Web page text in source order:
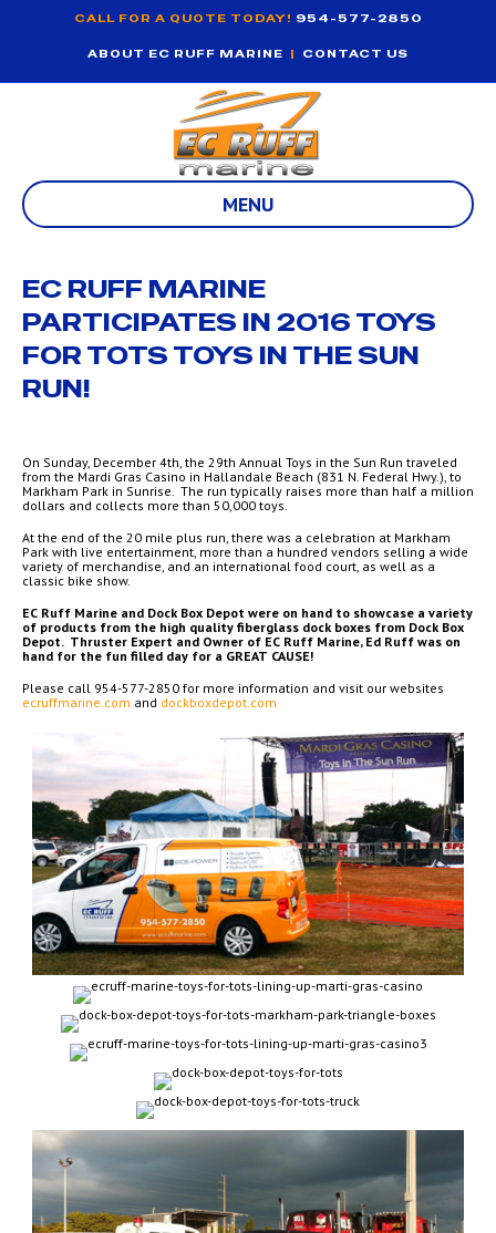
CALL FOR A QUOTE TODAY! 954-577-2850
ABOUT EC RUFF MARINE | CONTACT US
MENU
EC RUFF MARINE
PARTICIPATES IN 2016 TOYS
FOR TOTS TOYS IN THE SUN
RUN!
On Sunday, December 4th, the 29th Annual Toys in the Sun Run traveled
from the Mardi Gras Casino in Hallandale Beach (831 N. Federal Hwy.), to
Markham Park in Sunrise. The run typically raises more than half a million
dollars and collects more than 50,000 toys.
At the end of the 20 mile plus run, there was a celebration at Markham
Park with live entertainment, more than a hundred vendors selling a wide
variety of merchandise, and an international food court, as well as a
classic bike show.
EC Ruff Marine and Dock Box Depot were on hand to showcase a variety
of products from the high quality fiberglass dock boxes from Dock Box
Depot. Thruster Expert and Owner of EC Ruff Marine, Ed Ruff was on
hand for the fun filled day for a GREAT CAUSE!
Please call 954-577-2850 for more information and visit our websites
ecruffmarine.com and dockboxdepot.com